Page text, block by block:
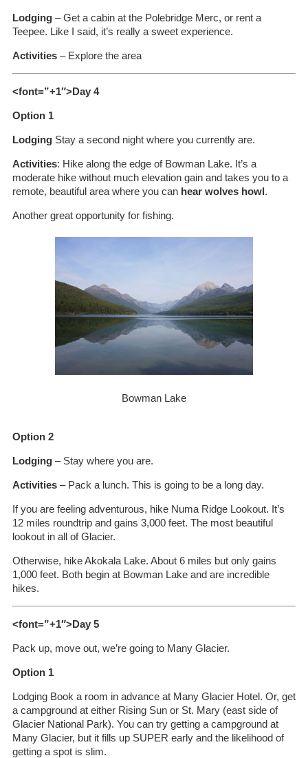
Lodging– Get a cabin at the Polebridge Merc, or rent a
Teepee. Like I said, it’s really a sweet experience.
Activities– Explore the area
<font=”+1″>Day 4
Option 1
LodgingStay a second night where you currently are.
Activities: Hike along the edge of Bowman Lake. It’s a
moderate hike without much elevation gain and takes you to a
remote, beautiful area where you can hear wolves howl.
Another great opportunity for fishing.
Bowman Lake
Option 2
Lodging– Stay where you are.
Activities– Pack a lunch. This is going to be a long day.
If you are feeling adventurous, hike Numa Ridge Lookout. It’s
12 miles roundtrip and gains 3,000 feet. The most beautiful
lookout in all of Glacier.
Otherwise, hike Akokala Lake. About 6 miles but only gains
1,000 feet. Both begin at Bowman Lake and are incredible
hikes.
<font=”+1″>Day 5
Pack up, move out, we’re going to Many Glacier.
Option 1
Lodging Book a room in advance at Many Glacier Hotel. Or, get
a campground at either Rising Sun or St. Mary (east side of
Glacier National Park). You can try getting a campground at
Many Glacier, but it fills up SUPER early and the likelihood of
getting a spot is slim.